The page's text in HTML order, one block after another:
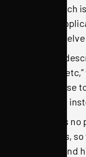
Linux,” which
of Linux
when we
Since the
man” and
makes sense
filesystem,
OFRAK has
filesystems,
resource and